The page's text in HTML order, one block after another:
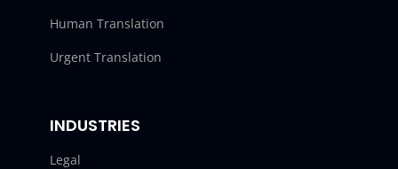
Human Translation
Urgent Translation
INDUSTRIES
Legal